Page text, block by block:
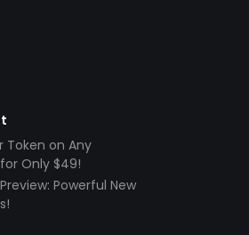
Token on Any
Only $49!
Powerful New